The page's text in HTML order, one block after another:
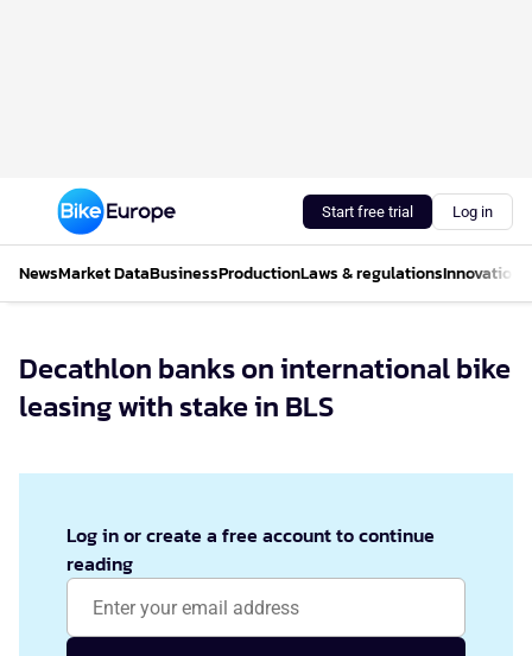
Start free trial Log in
NewsMarket DataBusinessProductionLaws & regulationsInnovations
Decathlon banks on international bike
leasing with stake in BLS
Log in or create a free account to continue
reading